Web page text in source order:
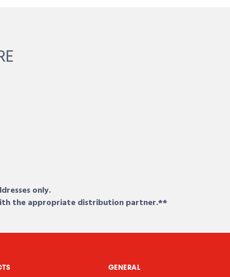
only.
the appropriate distribution partner.**
GENERAL